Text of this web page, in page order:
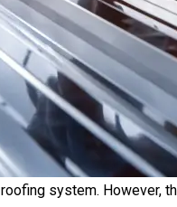
system. However,